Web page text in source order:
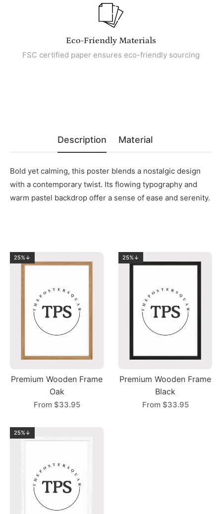
Eco-Friendly Materials
FSC certified paper ensures eco-friendly sourcing
Description Material
Bold yet calming, this poster blends a nostalgic design
with a contemporary twist. Its flowing typography and
warm pastel backdrop offer a sense of ease and serenity.
25%↓
Premium Wooden Frame
Oak
From $33.95
25%↓
Premium Wooden Frame
Black
From $33.95
25%↓